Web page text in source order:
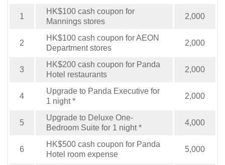
1
HK$100 cash coupon for
Mannings stores
2,000
2
HK$100 cash coupon for AEON
Department stores
2,000
3
HK$200 cash coupon for Panda
Hotel restaurants
2,000
4
Upgrade to Panda Executive for
1 night *
2,000
5
Upgrade to Deluxe One-
Bedroom Suite for 1 night *
4,000
6
HK$500 cash coupon for Panda
Hotel room expense
5,000